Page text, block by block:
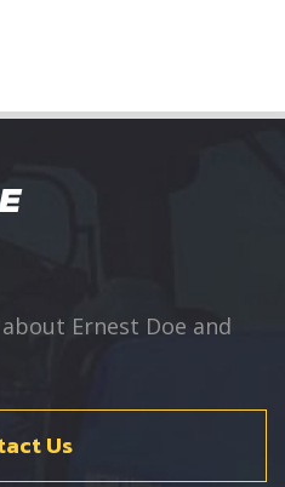
Ernest Doe and
Us